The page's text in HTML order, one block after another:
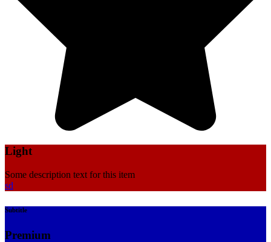
Light
Some description text for this item
sd
Subtitle
Premium